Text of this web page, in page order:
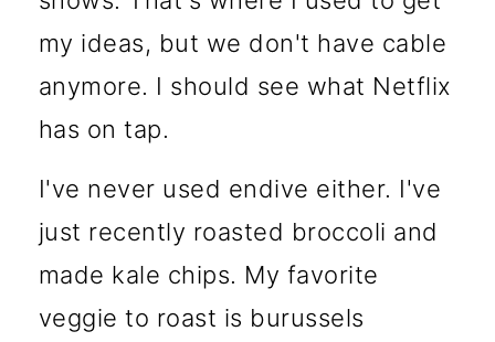
my ideas, but we don't have cable
anymore. I should see what Netflix
has on tap.
I've never used endive either. I've
just recently roasted broccoli and
made kale chips. My favorite
veggie to roast is burussels